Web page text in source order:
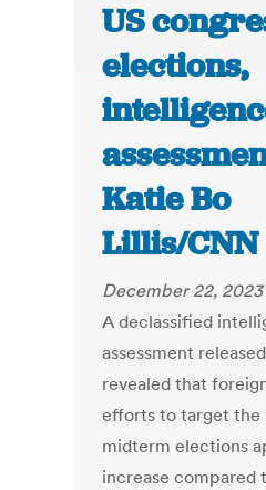
US
elections,
Katie Bo
Lillis/CNN
December 22, 2023
A declassified
assessment
revealed that
efforts to target the
midterm elections
increase compared